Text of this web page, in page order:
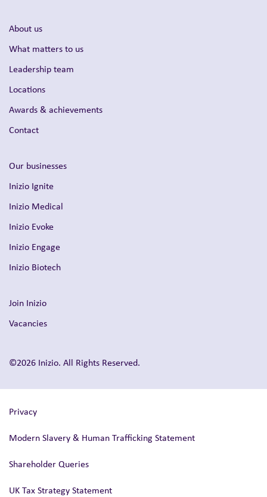
About us
What matters to us
Leadership team
Locations
Awards & achievements
Contact
Our businesses
Inizio Ignite
Inizio Medical
Inizio Evoke
Inizio Engage
Inizio Biotech
Join Inizio
Vacancies
©2026 Inizio. All Rights Reserved.
Privacy
Modern Slavery & Human Trafficking Statement
Shareholder Queries
UK Tax Strategy Statement